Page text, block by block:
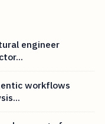
engineer
workflows